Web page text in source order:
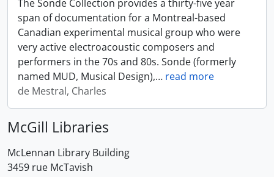
The Sonde Collection provides a thirty-five year
span of documentation for a Montreal-based
Canadian experimental musical group who were
very active electroacoustic composers and
performers in the 70s and 80s. Sonde (formerly
named MUD, Musical Design),… read more
de Mestral, Charles
McGill Libraries
McLennan Library Building
3459 rue McTavish